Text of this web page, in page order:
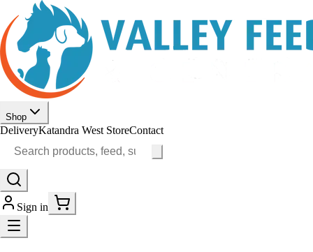
Shop
DeliveryKatandra West StoreContact
Sign in